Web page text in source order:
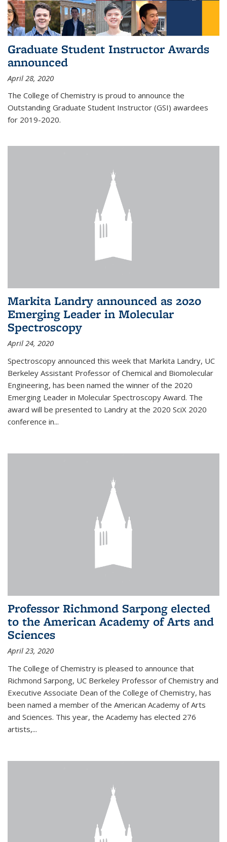
Graduate Student Instructor Awards
announced
April 28, 2020
The College of Chemistry is proud to announce the
Outstanding Graduate Student Instructor (GSI) awardees
for 2019-2020.
Markita Landry announced as 2020
Emerging Leader in Molecular
Spectroscopy
April 24, 2020
Spectroscopy announced this week that Markita Landry, UC
Berkeley Assistant Professor of Chemical and Biomolecular
Engineering, has been named the winner of the 2020
Emerging Leader in Molecular Spectroscopy Award. The
award will be presented to Landry at the 2020 SciX 2020
conference in...
Professor Richmond Sarpong elected
to the American Academy of Arts and
Sciences
April 23, 2020
The College of Chemistry is pleased to announce that
Richmond Sarpong, UC Berkeley Professor of Chemistry and
Executive Associate Dean of the College of Chemistry, has
been named a member of the American Academy of Arts
and Sciences. This year, the Academy has elected 276
artists,...